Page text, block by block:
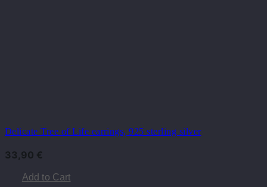
Delicate Tree of Life earrings, 925 sterling silver
33,90 €
Add to Cart